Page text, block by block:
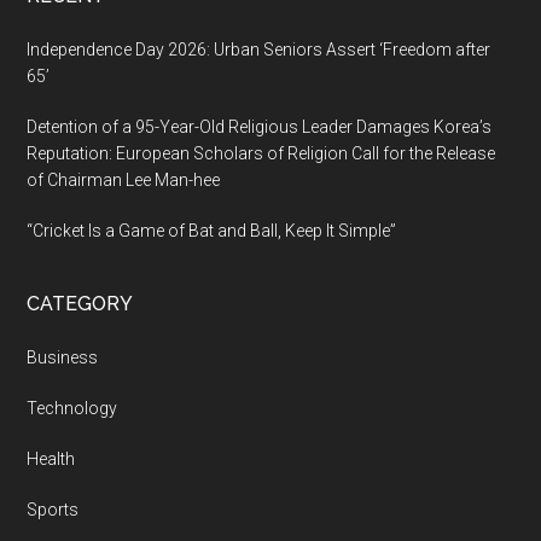
Independence Day 2026: Urban Seniors Assert ‘Freedom after
65’
Detention of a 95-Year-Old Religious Leader Damages Korea’s
Reputation: European Scholars of Religion Call for the Release
of Chairman Lee Man-hee
“Cricket Is a Game of Bat and Ball, Keep It Simple”
CATEGORY
Business
Technology
Health
Sports